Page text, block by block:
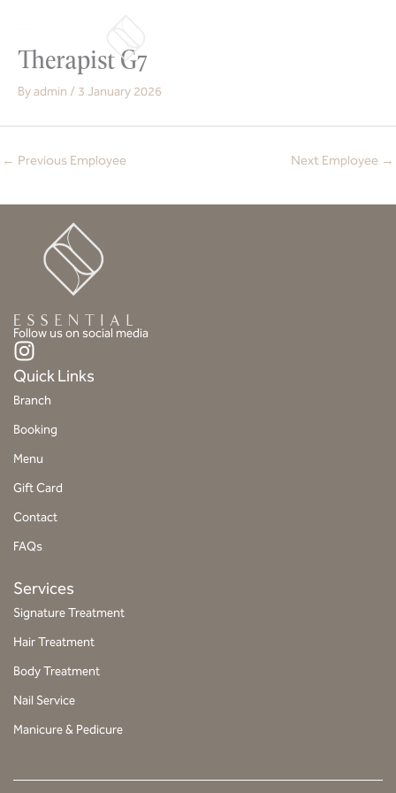
Therapist G7
Byadmin / 3 January 2026
← Previous Employee Next Employee →
Follow us on social media
I
n
s
a
g
r
m
Quick Links
Branch
Booking
Menu
Gift Card
Contact
FAQs
Services
Signature Treatment
Hair Treatment
Body Treatment
Nail Service
Manicure & Pedicure